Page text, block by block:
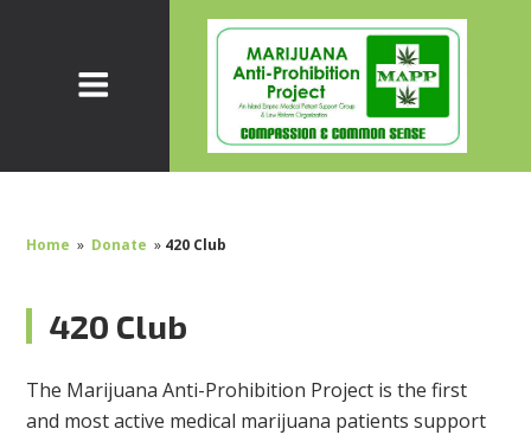
Home » Donate » 420 Club
420 Club
The Marijuana Anti-Prohibition Project is the first
and most active medical marijuana patients support